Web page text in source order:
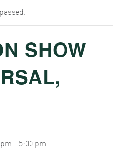
SHOW
- 5:00 pm